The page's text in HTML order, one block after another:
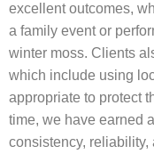
excellent outcomes,
a family event or
winter moss. Clients
which include using
appropriate to protect
time, we have earned
consistency,